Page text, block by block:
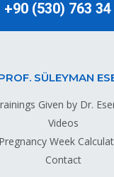
+90 (530) 763
SÜLEYMAN
Given by Dr.
Videos
Pregnancy Week
Contact